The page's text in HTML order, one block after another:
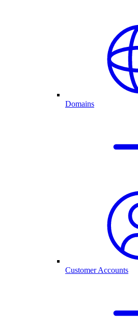
Domains
Customer Accounts